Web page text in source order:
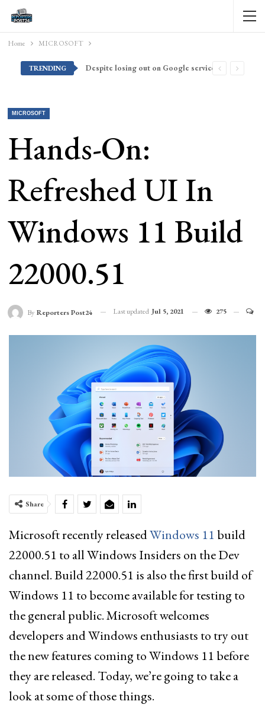
Home MICROSOFT
TRENDING Despite losing out on Google services, Americans want Huawei to make a return stateside
MICROSOFT
Hands-On:
Refreshed UI In
Windows 11 Build
22000.51
By Reporters Post24 Last updated Jul 5, 2021 275
Share
Microsoft recently releasedWindows 11build
22000.51 to all Windows Insiders on the Dev
channel. Build 22000.51 is also the first build of
Windows 11 to become available for testing to
the general public. Microsoft welcomes
developers and Windows enthusiasts to try out
the new features coming to Windows 11 before
they are released. Today, we’re going to take a
look at some of those things.